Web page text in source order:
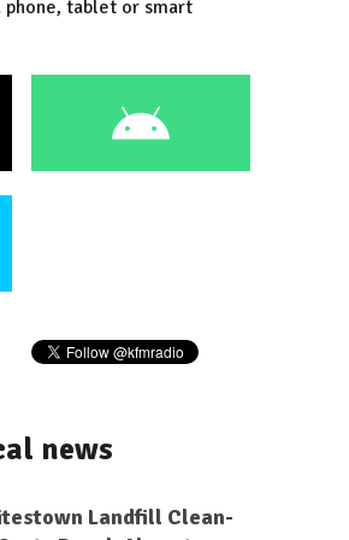
phone, tablet or smart
news
Landfill Clean-